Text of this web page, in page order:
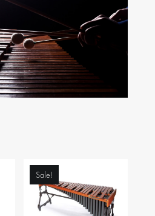
Sale!